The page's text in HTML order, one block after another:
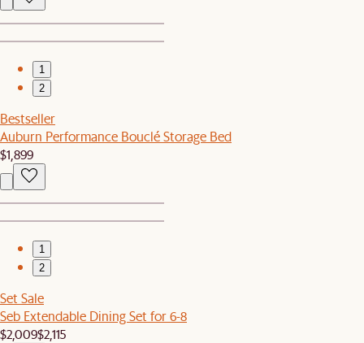
1
2
Bestseller
Auburn Performance Bouclé Storage Bed
$1,899
1
2
Set Sale
Seb Extendable Dining Set for 6-8
$2,009$2,115